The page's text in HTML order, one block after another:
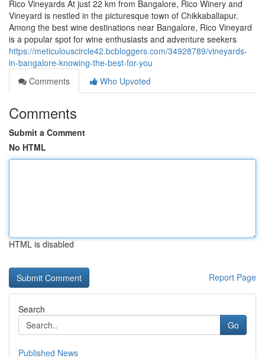
Rico Vineyards At just 22 km from Bangalore, Rico Winery and
Vineyard is nestled in the picturesque town of Chikkaballapur.
Among the best wine destinations near Bangalore, Rico Vineyard
is a popular spot for wine enthusiasts and adventure seekers
https://meticulouscircle42.bcbloggers.com/34928789/vineyards-
in-bangalore-knowing-the-best-for-you
Comments
Who Upvoted
Comments
Submit a Comment
No HTML
HTML is disabled
Report Page
Search
Go
Published News